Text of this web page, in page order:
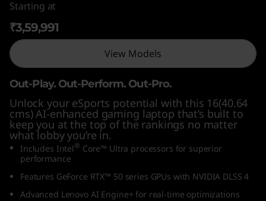
n
e
Starting at
₹3,59,991
View Models
Out-Play. Out-Perform. Out-Pro.
Unlock your eSports potential with this 16(40.64
cms) AI-enhanced gaming laptop that’s built to
keep you at the top of the rankings no matter
what lobby you’re in.
Includes Intel® Core™ Ultra processors for superior
performance
Features GeForce RTX™ 50 series GPUs with NVIDIA DLSS 4
Advanced Lenovo AI Engine+ for real-time optimizations